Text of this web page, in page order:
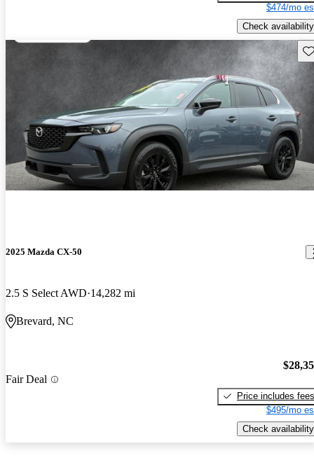
$474/mo
Check availability
2025 Mazda CX-50
2.5 S Select AWD 14,282 mi
Brevard, NC
Fair Deal
Price includes fees
$495/mo
Check availability